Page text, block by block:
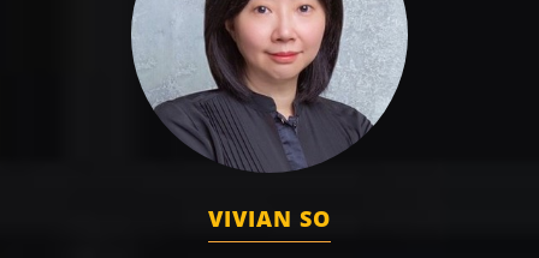
VIVIAN SO